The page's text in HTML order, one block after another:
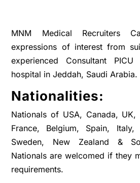
MNM Medical Recruiters
expressions of interest from
experienced Consultant
hospital in Jeddah, Saudi Arabia.
Nationalities:
Nationals of USA, Canada, UK,
France, Belgium, Spain, Italy,
Sweden, New Zealand &
Nationals are welcomed if they
requirements.